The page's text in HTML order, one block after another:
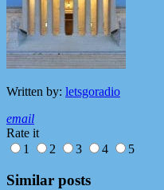
Written by: letsgoradio
email
Rate it
1
2 3 4 5
Similar posts